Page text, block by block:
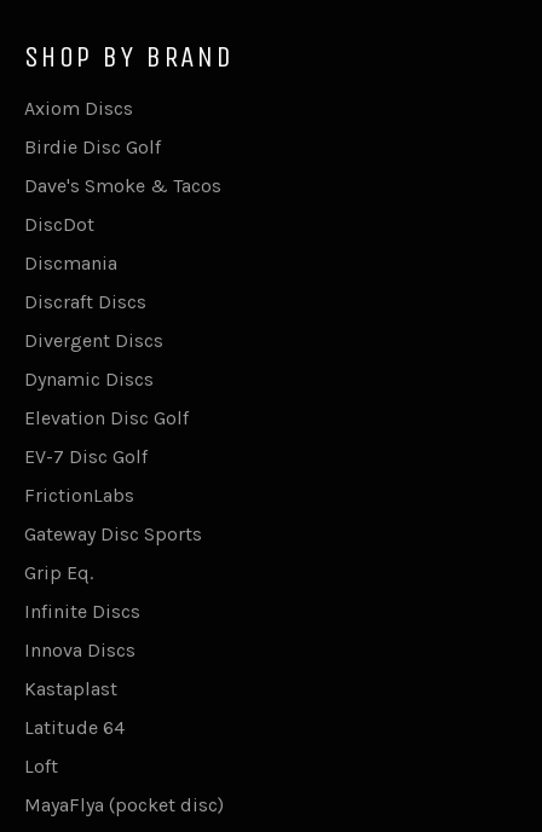
SHOP BY BRAND
Axiom Discs
Birdie Disc Golf
Dave's Smoke & Tacos
DiscDot
Discmania
Discraft Discs
Divergent Discs
Dynamic Discs
Elevation Disc Golf
EV-7 Disc Golf
FrictionLabs
Gateway Disc Sports
Grip Eq.
Infinite Discs
Innova Discs
Kastaplast
Latitude 64
Loft
MayaFlya (pocket disc)